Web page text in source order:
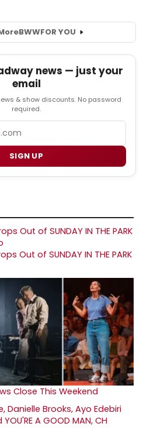
BWWFOR YOU
news — just your
email
& show discounts. No password
required.
SIGN UP
Out of SUNDAY IN THE PARK
Close This Weekend